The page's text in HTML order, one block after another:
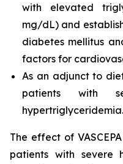
with elevated
mg/dL) and
diabetes mellitus
factors for
As an adjunct to
patients with
hypertriglyceridemia.
The effect of
patients with severe